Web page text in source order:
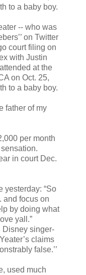
to a baby boy.
-- who was
on Twitter
court filing on
with Justin
at the
on Oct. 25,
to a baby boy.
father of my
per month
in court Dec.
yesterday: “So
and focus on
by doing what
yall.”
Disney singer-
claims
false.’’
used much